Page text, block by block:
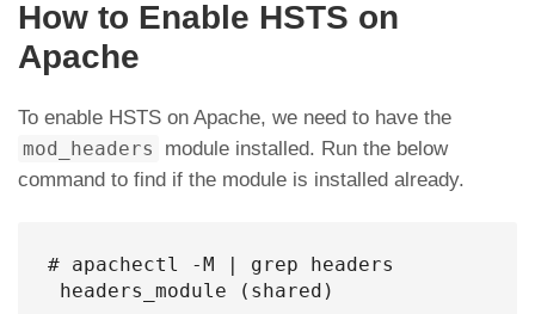
How to Enable HSTS on
Apache
To enable HSTS on Apache, we need to have the
mod_headers
module installed. Run the below
command to find if the module is installed already.
# apachectl -M | grep headers
headers_module (shared)